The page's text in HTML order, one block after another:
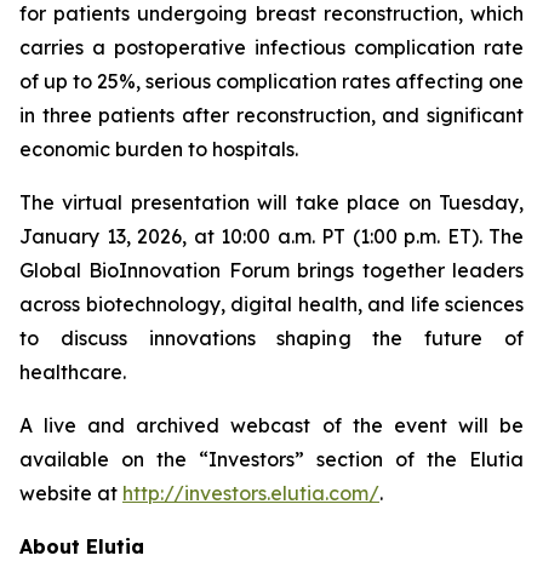
for patients undergoing breast reconstruction, which
carries a postoperative infectious complication rate
of up to 25%, serious complication rates affecting one
in three patients after reconstruction, and significant
economic burden to hospitals.
The virtual presentation will take place on Tuesday,
January 13, 2026, at 10:00 a.m. PT (1:00 p.m. ET). The
Global BioInnovation Forum brings together leaders
across biotechnology, digital health, and life sciences
to discuss innovations shaping the future of
healthcare.
A live and archived webcast of the event will be
available on the “Investors” section of the Elutia
website at http://investors.elutia.com/.
About Elutia